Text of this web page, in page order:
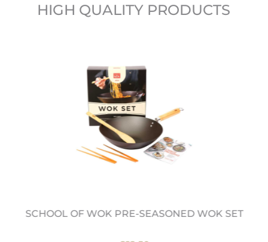
HIGH QUALITY PRODUCTS
SCHOOL OF WOK PRE-SEASONED WOK SET